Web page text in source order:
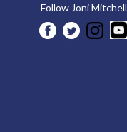
Follow Joni Mitchell